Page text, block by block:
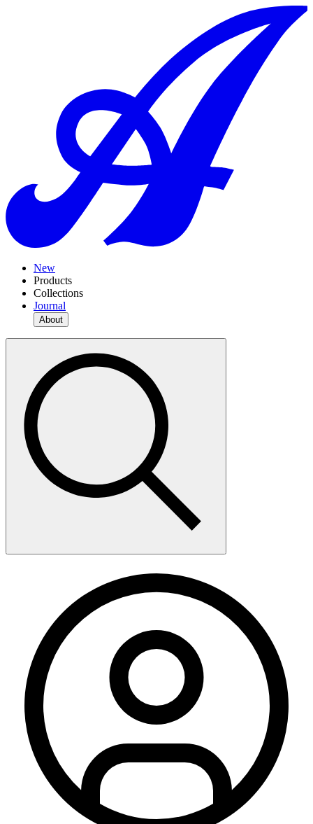
New
Products
Collections
Journal
About